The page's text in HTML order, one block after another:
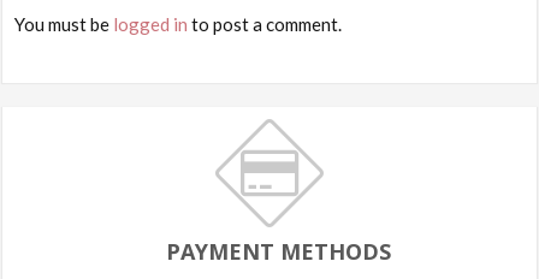
You must be logged in to post a comment.
PAYMENT METHODS